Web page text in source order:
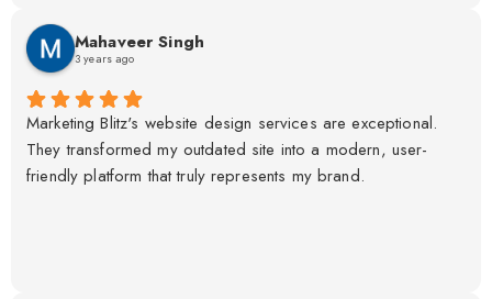
Mahaveer Singh
3 years ago
Marketing Blitz's website design services are exceptional.
They transformed my outdated site into a modern, user-
friendly platform that truly represents my brand.